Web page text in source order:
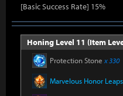
[Basic Success Rate] 15%
Honing Level 11 (Item
Protection Stone x 330
Marvelous Honor